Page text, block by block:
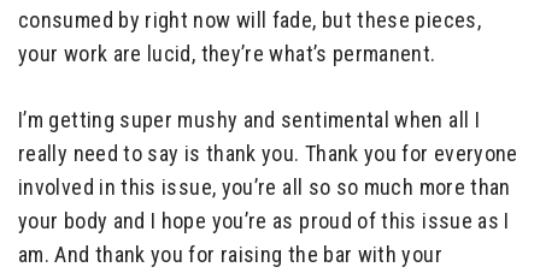
consumed by right now will fade, but these pieces,
your work are lucid, they’re what’s permanent.
I’m getting super mushy and sentimental when all I
really need to say is thank you. Thank you for everyone
involved in this issue, you’re all so so much more than
your body and I hope you’re as proud of this issue as I
am. And thank you for raising the bar with your